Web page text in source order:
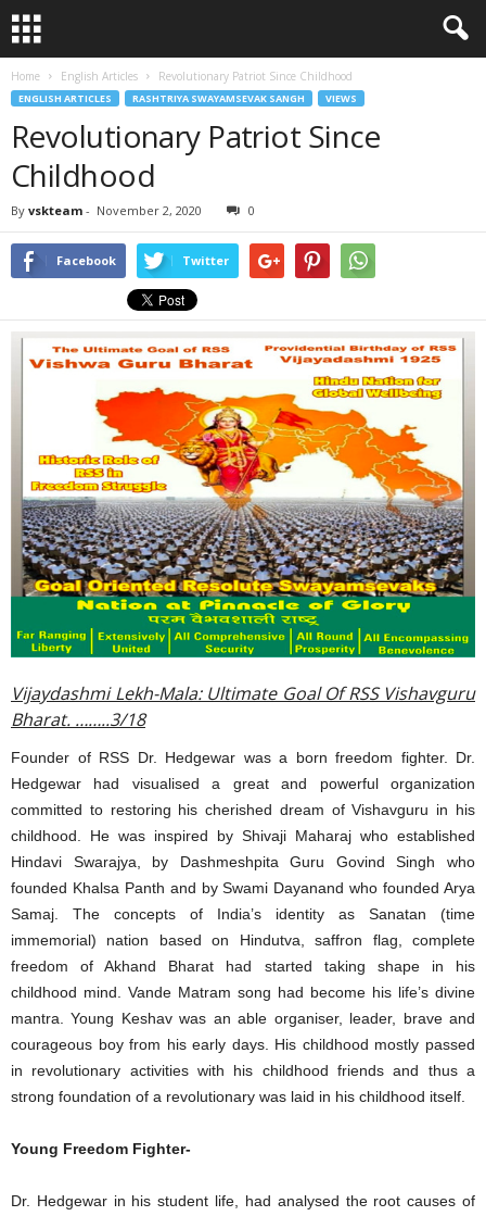
Home English Articles Revolutionary Patriot Since Childhood
ENGLISH ARTICLES RASHTRIYA SWAYAMSEVAK SANGH VIEWS
Revolutionary Patriot Since
Childhood
By vskteam - November 2, 2020 0
Facebook Twitter
Vijaydashmi Lekh-Mala: Ultimate Goal Of RSS Vishavguru
Bharat. ……..3/18
Founder of RSS Dr. Hedgewar was a born freedom fighter. Dr.
Hedgewar had visualised a great and powerful organization
committed to restoring his cherished dream of Vishavguru in his
childhood. He was inspired by Shivaji Maharaj who established
Hindavi Swarajya, by Dashmeshpita Guru Govind Singh who
founded Khalsa Panth and by Swami Dayanand who founded Arya
Samaj. The concepts of India’s identity as Sanatan (time
immemorial) nation based on Hindutva, saffron flag, complete
freedom of Akhand Bharat had started taking shape in his
childhood mind. Vande Matram song had become his life’s divine
mantra. Young Keshav was an able organiser, leader, brave and
courageous boy from his early days. His childhood mostly passed
in revolutionary activities with his childhood friends and thus a
strong foundation of a revolutionary was laid in his childhood itself.
Young Freedom Fighter-
Dr. Hedgewar in his student life, had analysed the root causes of